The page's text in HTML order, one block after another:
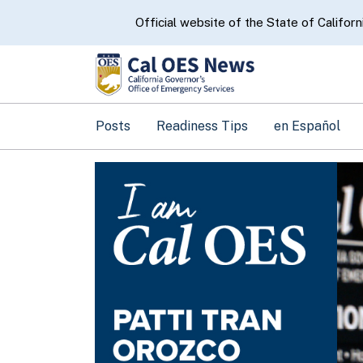
CA.govOfficial website of the State of
Posts Readiness Tips en Español